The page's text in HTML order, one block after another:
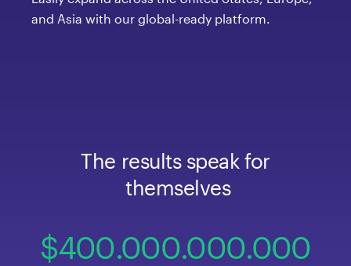
and Asia with our global-ready platform.
The results speak for
themselves
400.000.000.000